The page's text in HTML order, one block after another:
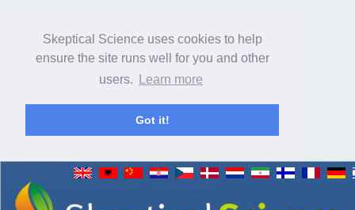
Skeptical Science uses cookies to help
ensure the site runs well for you and other
users.
Learn more
Got it!